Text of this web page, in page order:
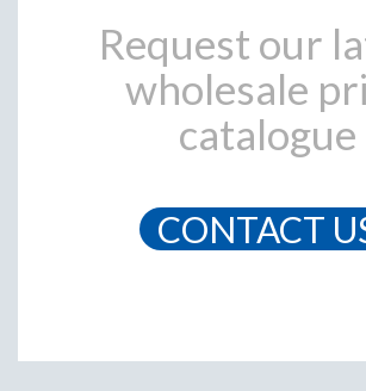
Request our
wholesale
catalogue
CONTACT